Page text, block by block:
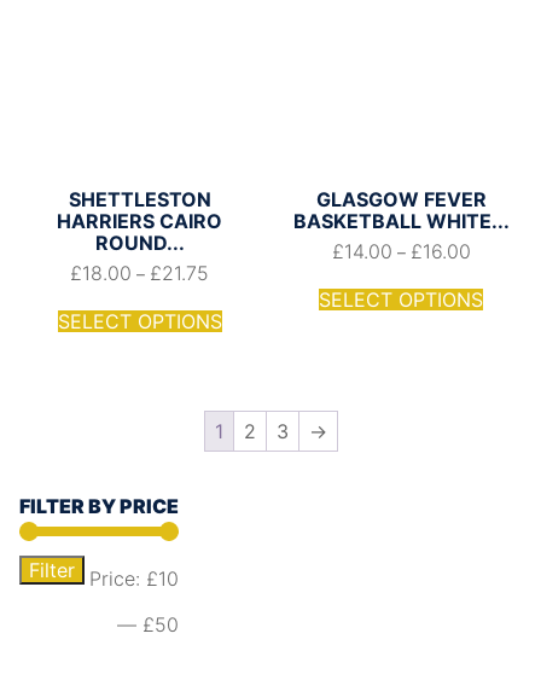
SHETTLESTON
HARRIERS CAIRO
ROUND...
£18.00 – £21.75
SELECT OPTIONS
GLASGOW FEVER
BASKETBALL WHITE...
£14.00 – £16.00
SELECT OPTIONS
1 2 3 →
FILTER BY PRICE
Filter Price: £10
— £50